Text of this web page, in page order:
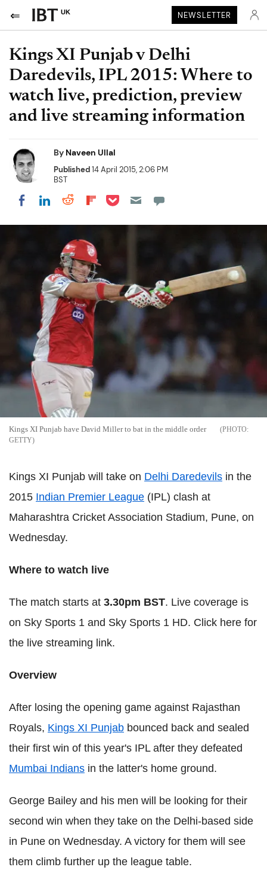
UK NEWSLETTER
Kings XI Punjab v Delhi
Daredevils, IPL 2015: Where to
watch live, prediction, preview
and live streaming information
By Naveen Ullal
Published14 April 2015, 2:06 PM
BST
Share on Facebook
Share on LinkedIn
Share on Reddit
Share on Flipboard
Share on Pocket
Kings XI Punjab have David Miller to bat in the middle order
GETTY
Kings XI Punjab will take on Delhi Daredevils in the
2015 Indian Premier League (IPL) clash at
Maharashtra Cricket Association Stadium, Pune, on
Wednesday.
Where to watch live
The match starts at 3.30pm BST. Live coverage is
on Sky Sports 1 and Sky Sports 1 HD. Click here for
the live streaming link.
Overview
After losing the opening game against Rajasthan
Royals, Kings XI Punjab bounced back and sealed
their first win of this year's IPL after they defeated
Mumbai Indians in the latter's home ground.
George Bailey and his men will be looking for their
second win when they take on the Delhi-based side
in Pune on Wednesday. A victory for them will see
them climb further up the league table.